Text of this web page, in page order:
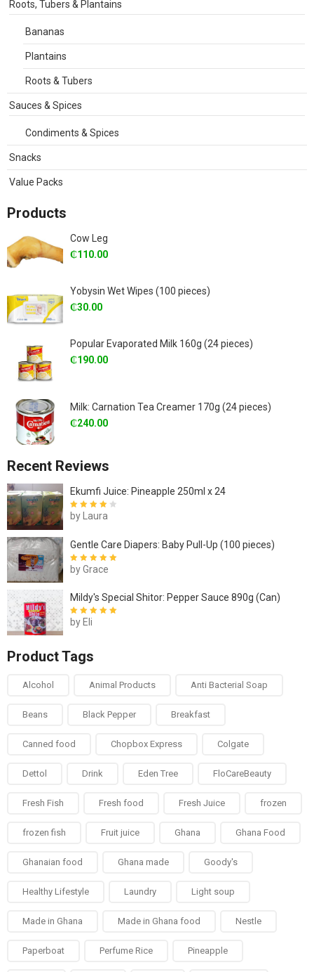
Roots, Tubers & Plantains
Bananas
Plantains
Roots & Tubers
Sauces & Spices
Condiments & Spices
Snacks
Value Packs
Products
Cow Leg
₵110.00
Yobysin Wet Wipes (100 pieces)
₵30.00
Popular Evaporated Milk 160g (24 pieces)
₵190.00
Milk: Carnation Tea Creamer 170g (24 pieces)
₵240.00
Recent Reviews
Ekumfi Juice: Pineapple 250ml x 24
Rated4out
of 5
by Laura
Gentle Care Diapers: Baby Pull-Up (100 pieces)
Rated5out of
by Grace
Mildy's Special Shitor: Pepper Sauce 890g (Can)
Rated 5
by Eli
Product Tags
Alcohol Animal Products Anti Bacterial Soap
Beans Black Pepper Breakfast
Canned food Chopbox Express Colgate
Dettol Drink Eden Tree FloCareBeauty
Fresh Fish Fresh food Fresh Juice frozen
frozen fish Fruit juice Ghana Ghana Food
Ghanaian food Ghana made Goody's
Healthy Lifestyle Laundry Light soup
Made in Ghana Made in Ghana food Nestle
Paperboat Perfume Rice Pineapple